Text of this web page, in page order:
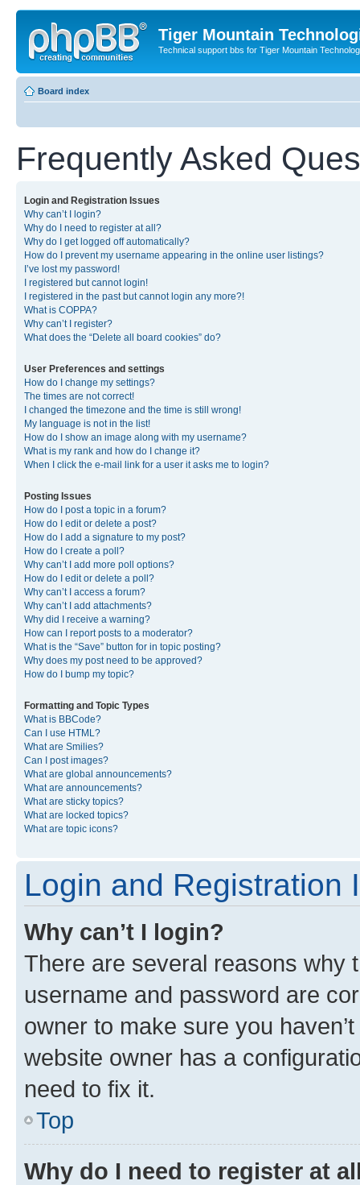
Tiger Mountain
Technical support bbs for Tiger Mountain
Board index
Frequently Asked
Login and Registration Issues
Why can’t I login?
Why do I need to register at all?
Why do I get logged off automatically?
How do I prevent my username appearing in the online user listings?
I’ve lost my password!
I registered but cannot login!
I registered in the past but cannot login any more?!
What is COPPA?
Why can’t I register?
What does the “Delete all board cookies” do?
User Preferences and settings
How do I change my settings?
The times are not correct!
I changed the timezone and the time is still wrong!
My language is not in the list!
How do I show an image along with my username?
What is my rank and how do I change it?
When I click the e-mail link for a user it asks me to login?
Posting Issues
How do I post a topic in a forum?
How do I edit or delete a post?
How do I add a signature to my post?
How do I create a poll?
Why can’t I add more poll options?
How do I edit or delete a poll?
Why can’t I access a forum?
Why can’t I add attachments?
Why did I receive a warning?
How can I report posts to a moderator?
What is the “Save” button for in topic posting?
Why does my post need to be approved?
How do I bump my topic?
Formatting and Topic Types
What is BBCode?
Can I use HTML?
What are Smilies?
Can I post images?
What are global announcements?
What are announcements?
What are sticky topics?
What are locked topics?
What are topic icons?
Login and Registration
Why can’t I login?
There are several reasons why
username and password are
owner to make sure you
website owner has a
need to fix it.
Top
Why do I need to register at